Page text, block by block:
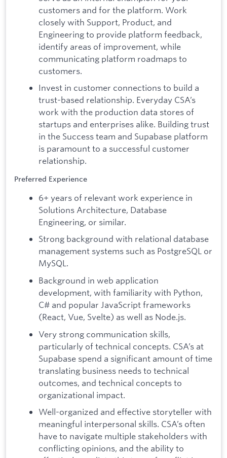
customers and for the platform. Work
closely with Support, Product, and
Engineering to provide platform feedback,
identify areas of improvement, while
communicating platform roadmaps to
customers.
Invest in customer connections to build a
trust-based relationship. Everyday CSA’s
work with the production data stores of
startups and enterprises alike. Building trust
in the Success team and Supabase platform
is paramount to a successful customer
relationship.
Preferred Experience
6+ years of relevant work experience in
Solutions Architecture, Database
Engineering, or similar.
Strong background with relational database
management systems such as PostgreSQL or
MySQL.
Background in web application
development, with familiarity with Python,
C# and popular JavaScript frameworks
(React, Vue, Svelte) as well as Node.js.
Very strong communication skills,
particularly of technical concepts. CSA’s at
Supabase spend a significant amount of time
translating business needs to technical
outcomes, and technical concepts to
organizational impact.
Well-organized and effective storyteller with
meaningful interpersonal skills. CSA’s often
have to navigate multiple stakeholders with
conflicting opinions, and the ability to